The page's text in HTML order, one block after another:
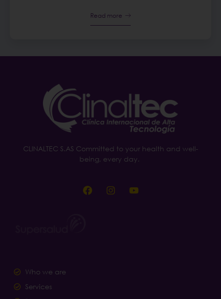
Read more
CLINALTEC S.AS Committed to your health and well-
being, every day.
Who we are
Services